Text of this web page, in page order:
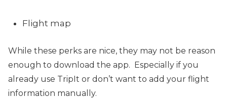
Flight map
While these perks are nice, they may not be reason
enough to download the app. Especially if you
already use TripIt or don’t want to add your flight
information manually.